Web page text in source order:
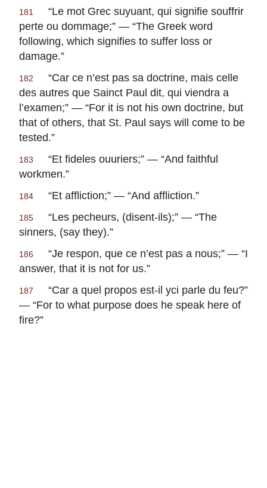
181 “Le mot Grec suyuant, qui signifie souffrir
perte ou dommage;” — “The Greek word
following, which signifies to suffer loss or
damage.”
182 “Car ce n’est pas sa doctrine, mais celle
des autres que Sainct Paul dit, qui viendra a
l’examen;” — “For it is not his own doctrine, but
that of others, that St. Paul says will come to be
tested.”
183 “Et fideles ouuriers;” — “And faithful
workmen.”
184 “Et affliction;” — “And affliction.”
185 “Les pecheurs, (disent-ils);” — “The
sinners, (say they).”
186 “Je respon, que ce n’est pas a nous;” — “I
answer, that it is not for us.”
187 “Car a quel propos est-il yci parle du feu?”
— “For to what purpose does he speak here of
fire?”